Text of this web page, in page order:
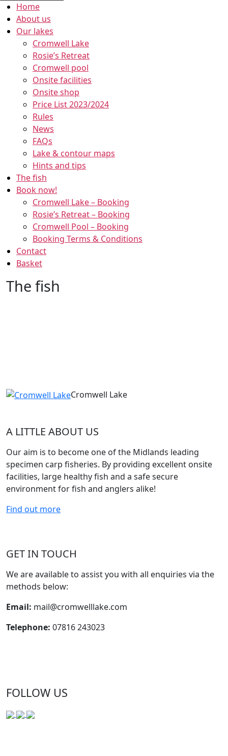
Home
About us
Our lakes
Cromwell Lake
Rosie’s Retreat
Cromwell pool
Onsite facilities
Onsite shop
Price List 2023/2024
Rules
News
FAQs
Lake & contour maps
Hints and tips
The fish
Book now!
Cromwell Lake – Booking
Rosie’s Retreat – Booking
Cromwell Pool – Booking
Booking Terms & Conditions
Contact
Basket
The fish
Cromwell Lake
A LITTLE ABOUT US
Our aim is to become one of the Midlands leading
specimen carp fisheries. By providing excellent onsite
facilities, large healthy fish and a safe secure
environment for fish and anglers alike!
Find out more
GET IN TOUCH
We are available to assist you with all enquiries via the
methods below:
Email: mail@cromwelllake.com
Telephone: 07816 243023
FOLLOW US